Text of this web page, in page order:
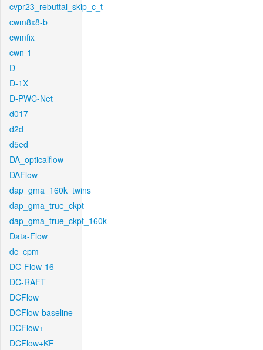
cvpr23_rebuttal_skip_c_t
cwm8x8-b
cwmfix
cwn-1
D
D-1X
D-PWC-Net
d017
d2d
d5ed
DA_opticalflow
DAFlow
dap_gma_160k_twins
dap_gma_true_ckpt
dap_gma_true_ckpt_160k
Data-Flow
dc_cpm
DC-Flow-16
DC-RAFT
DCFlow
DCFlow-baseline
DCFlow+
DCFlow+KF